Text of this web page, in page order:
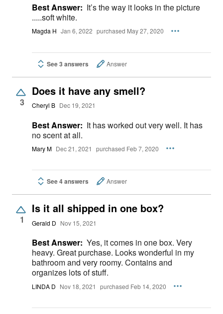
Best Answer: It’s the way it looks in the picture
.....soft white.
Magda H Jan 6, 2022 purchased May 27, 2020
See 3 answers Answer
3
Does it have any smell?
Cheryl B Dec 19, 2021
Best Answer: It has worked out very well. It has
no scent at all.
Mary M Dec 21, 2021 purchased Feb 7, 2020
See 4 answers Answer
1
Is it all shipped in one box?
Gerald D Nov 15, 2021
Best Answer: Yes, it comes in one box. Very
heavy. Great purchase. Looks wonderful in my
bathroom and very roomy. Contains and
organizes lots of stuff.
LINDA D Nov 18, 2021 purchased Feb 14, 2020